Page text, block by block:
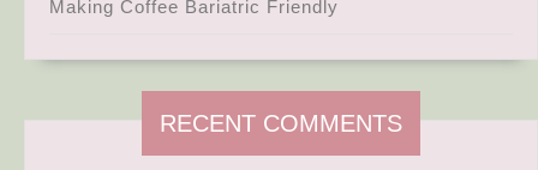
Making Coffee Bariatric Friendly
RECENT COMMENTS